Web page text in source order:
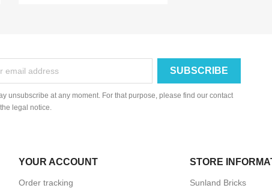
unsubscribe at any moment. For that purpose, please find our contact
legal notice.
YOUR ACCOUNT
Order tracking
STORE
Sunland Bricks